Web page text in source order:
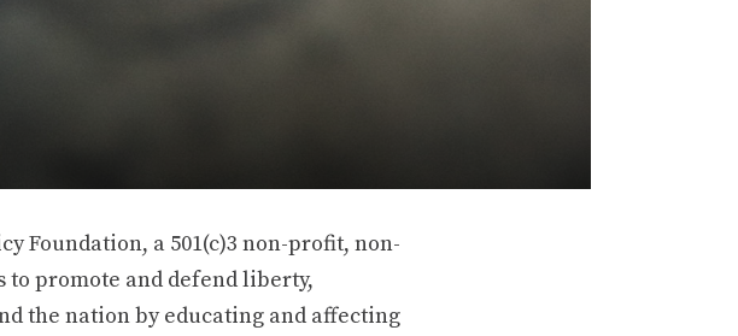
Foundation, a 501(c)3 non-profit, non-
to promote and defend liberty,
the nation by educating and affecting